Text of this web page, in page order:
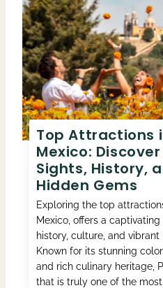
Top Attractions
Mexico:
Sights, History,
Hidden Gems
Exploring the top
Mexico, offers a
history, culture, and vibrant
Known for its stunning
and rich culinary heritage,
that is truly one of the